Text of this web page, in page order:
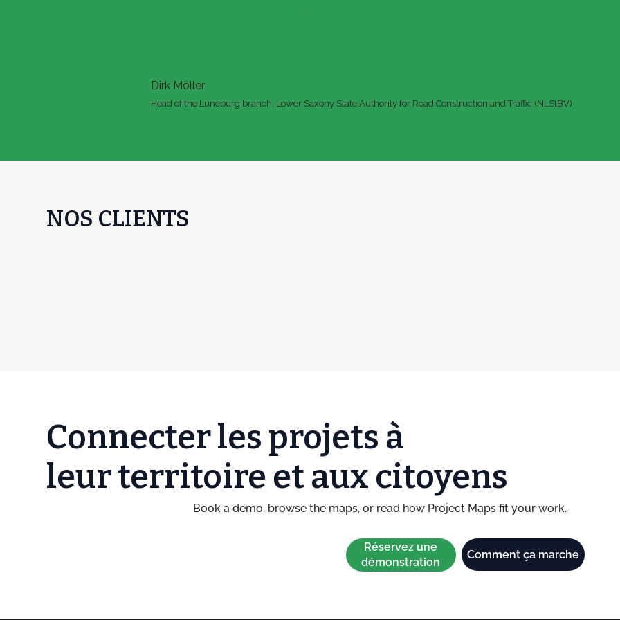
Dirk Möller
Head of the Lüneburg branch, Lower Saxony State Authority for Road Construction and Traffic (NLStBV)
NOS CLIENTS
Connecter les projets à
leur territoire et aux citoyens
Book a demo, browse the maps, or read how Project Maps fit your work.
Réservez une
démonstration
Comment ça marche